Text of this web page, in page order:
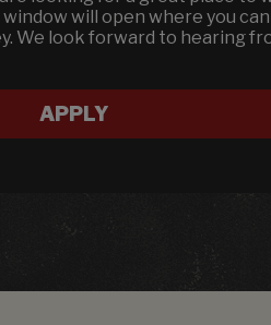
will open where you
We look forward to hearing
APPLY